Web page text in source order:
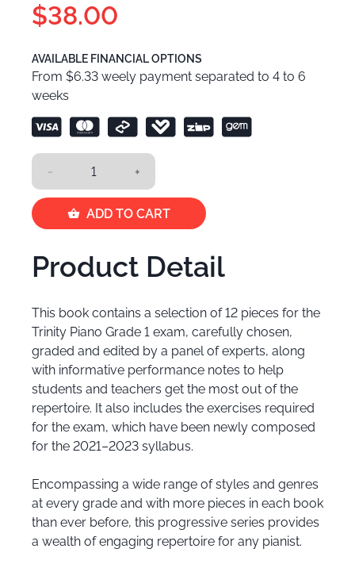
$38.00
AVAILABLE FINANCIAL OPTIONS
From $6.33 weely payment separated to 4 to 6
weeks
- +
ADD TO CART
Product Detail
This book contains a selection of 12 pieces for the
Trinity Piano Grade 1 exam, carefully chosen,
graded and edited by a panel of experts, along
with informative performance notes to help
students and teachers get the most out of the
repertoire. It also includes the exercises required
for the exam, which have been newly composed
for the 2021–2023 syllabus.
Encompassing a wide range of styles and genres
at every grade and with more pieces in each book
than ever before, this progressive series provides
a wealth of engaging repertoire for any pianist.